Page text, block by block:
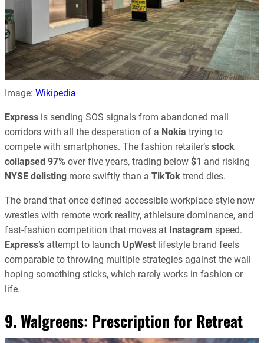
Image: Wikipedia
Express is sending SOS signals from abandoned mall
corridors with all the desperation of a Nokia trying to
compete with smartphones. The fashion retailer’s stock
collapsed 97% over five years, trading below $1 and risking
NYSE delisting more swiftly than a TikTok trend dies.
The brand that once defined accessible workplace style now
wrestles with remote work reality, athleisure dominance, and
fast-fashion competition that moves at Instagram speed.
Express’s attempt to launch UpWest lifestyle brand feels
comparable to throwing multiple strategies against the wall
hoping something sticks, which rarely works in fashion or
life.
9. Walgreens: Prescription for Retreat